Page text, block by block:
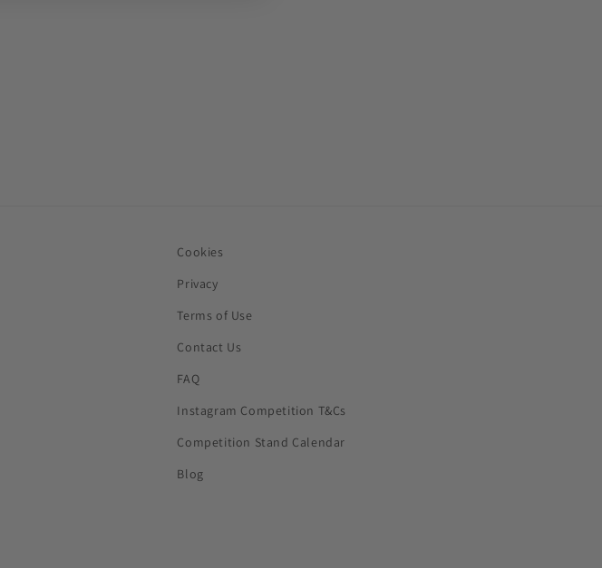
Cookies
Privacy
Terms of Use
Contact Us
FAQ
Instagram Competition T&Cs
Competition Stand Calendar
Blog